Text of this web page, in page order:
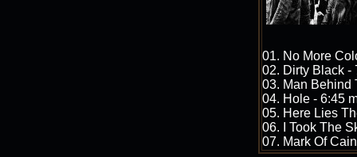
01. No More
02. Dirty Black -
03. Man Behind
04. Hole - 6:45
05. Here Lies
06. I Took The
07. Mark Of